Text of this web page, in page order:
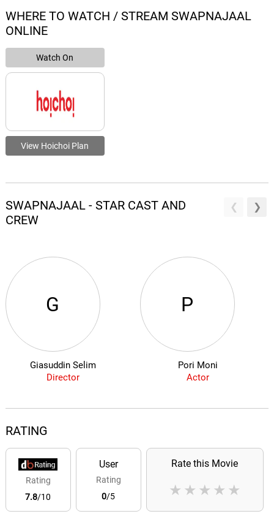
WHERE TO WATCH / STREAM SWAPNAJAAL
ONLINE
Watch On
View Hoichoi Plan
SWAPNAJAAL - STAR CAST AND
CREW
G
Giasuddin Selim
Director
P
Pori Moni
Actor
RATING
Rating
7.8/10
User
Rating
0/5
Rate this Movie
★
★
★
★
★